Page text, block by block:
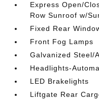
Express Open/
Row Sunroof w/
Fixed Rear
Front Fog Lamps
Galvanized Steel/
Headlights-
LED Brakelights
Liftgate Rear